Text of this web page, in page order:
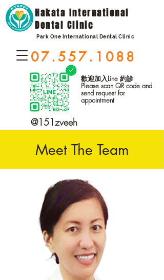
07.557.1088
歡迎加入Line 約診
Please scan QR code and
send request for
appointment
Park One International Dental Clinic
Hakata International
Dental Clinic
@151zveeh
Meet The Team